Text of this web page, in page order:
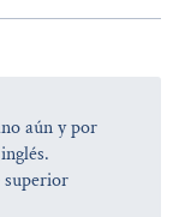
aún y por
superior